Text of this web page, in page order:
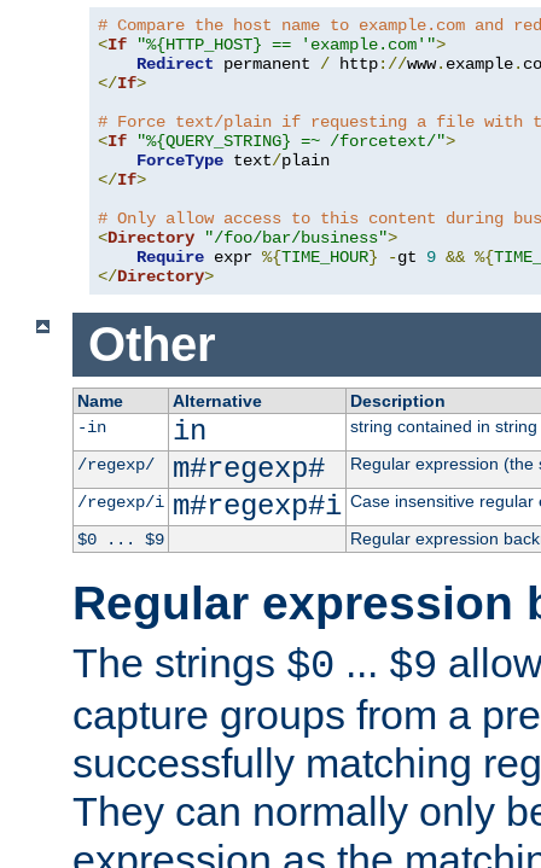
# Compare the host name to example.com and
<If "%{HTTP_HOST} == 'example.com'">
Redirect permanent / http://www. example.
</If>
# Force text/plain if requesting a file with
<If "%{QUERY_STRING} =~ /forcetext/">
ForceType text/
</If>
# Only allow access to this content during
<Directory "/foo/bar/business">
Require expr %{TIME_HOUR} -gt 9 && %{
</Directory>
Other
Name Alternative
Description
-in
in
string contained in string
/regexp/
m#regexp#
Regular expression
/regexp/i m#regexp#i Case insensitive regular
$0 ... $9
Regular expression
Regular expression
The strings $0 ... $9
capture groups from a
successfully matching
They can normally only